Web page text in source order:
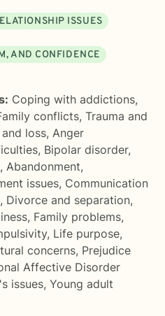
ISSUES
AND CONFIDENCE
Coping with addictions,
conflicts, Trauma and
loss, Anger
, Bipolar disorder,
, Abandonment,
issues, Communication
, Divorce and separation,
, Family problems,
, Life purpose,
concerns, Prejudice
Affective Disorder
issues, Young adult